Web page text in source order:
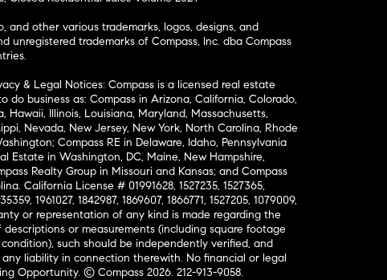
and other various trademarks, logos, designs, and
unregistered trademarks of Compass, Inc. dba Compass
& Legal Notices: Compass is a licensed real estate
do business as: Compass in Arizona, California, Colorado,
Hawaii, Illinois, Louisiana, Maryland, Massachusetts,
Nevada, New Jersey, New York, North Carolina, Rhode
Compass RE in Delaware, Idaho, Pennsylvania
Estate in Washington, DC, Maine, New Hampshire,
Realty Group in Missouri and Kansas; and Compass
California License # 01991628, 1527235, 1527365,
1961027, 1842987, 1869607, 1866771, 1527205, 1079009,
or representation of any kind is made regarding the
or measurements (including square footage
such should be independently verified, and
any liability in connection therewith. No financial or legal
Opportunity. © Compass 2026. 212-913-9058.